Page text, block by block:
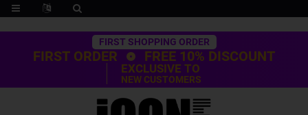
Trustpilot
FIRST SHOPPING ORDER
FIRST ORDER FREE 10% DISCOUNT
EXCLUSIVE TO
NEW CUSTOMERS